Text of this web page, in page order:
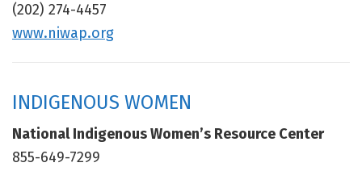
(202) 274-4457
www.niwap.org
INDIGENOUS WOMEN
National Indigenous Women’s Resource Center
855-649-7299